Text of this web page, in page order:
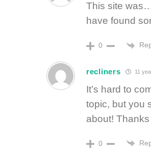
This site
have found
0
recliners 11
It’s hard to
topic, but you
about! Thanks
0